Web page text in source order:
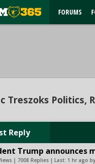
FORUMS
Treszoks Politics,
Reply
Trump announces
| 7008 Replies | Last: 1 hr ago by